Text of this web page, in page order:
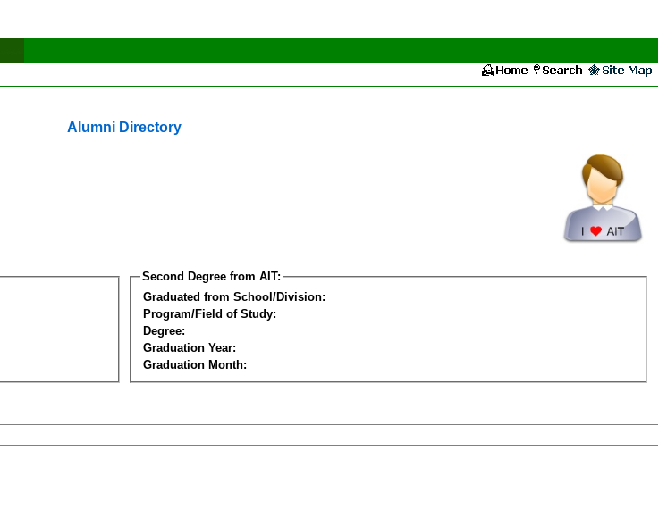
Alumni Directory
Second Degree from AIT:
Graduated from School/Division:
Program/Field of Study:
Degree:
Graduation Year:
Graduation Month: